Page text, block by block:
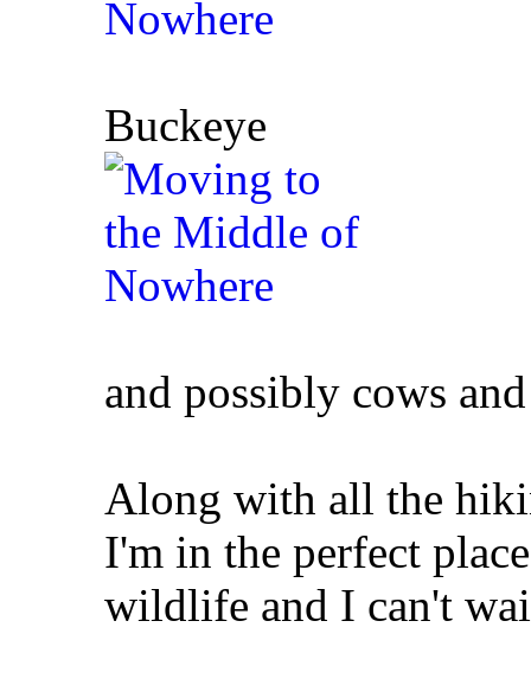
Buckeye
and possibly cows
Along with all the
I'm in the perfect
wildlife and I can't